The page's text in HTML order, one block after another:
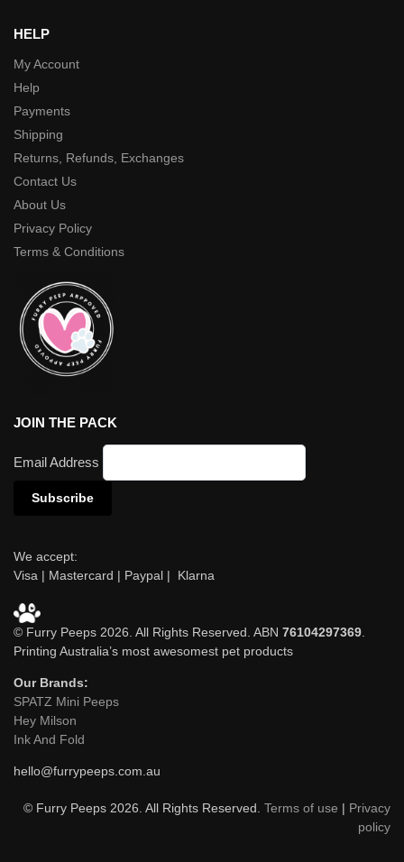
HELP
My Account
Help
Payments
Shipping
Returns, Refunds, Exchanges
Contact Us
About Us
Privacy Policy
Terms & Conditions
JOIN THE PACK
Email Address
We accept:
Visa | Mastercard | Paypal | Klarna
© Furry Peeps 2026. All Rights Reserved. ABN 76104297369
Printing Australia’s most awesomest pet products
Our Brands:
SPATZ Mini Peeps
Hey Milson
Ink And Fold
hello@furrypeeps.com.au
© Furry Peeps 2026. All Rights Reserved. Terms of use | Privacy
policy